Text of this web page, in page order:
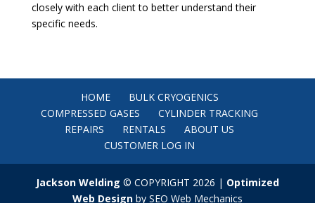
closely with each client to better understand their
specific needs.
HOME
BULK CRYOGENICS
COMPRESSED GASES
CYLINDER TRACKING
REPAIRS
RENTALS
ABOUT US
CUSTOMER LOG IN
Jackson Welding © COPYRIGHT 2026 | Optimized
Web Designby SEO Web Mechanics